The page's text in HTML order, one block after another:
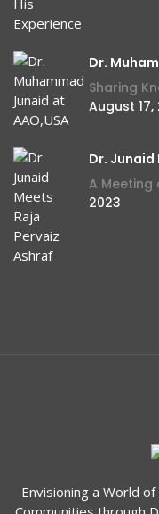
Dr.
Sharing
August 17,
Dr. Junaid
A Meeting
2023
Envisioning a World